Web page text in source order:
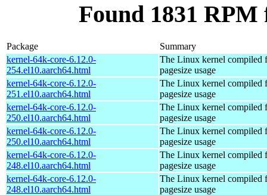
Found 1831
Package
Summary
kernel-64k-core-6.12.0-
254.el10.aarch64.html
The Linux kernel compiled
pagesize usage
kernel-64k-core-6.12.0-
251.el10.aarch64.html
The Linux kernel compiled
pagesize usage
kernel-64k-core-6.12.0-
250.el10.aarch64.html
The Linux kernel compiled
pagesize usage
kernel-64k-core-6.12.0-
250.el10.aarch64.html
The Linux kernel compiled
pagesize usage
kernel-64k-core-6.12.0-
248.el10.aarch64.html
The Linux kernel compiled
pagesize usage
kernel-64k-core-6.12.0-
248.el10.aarch64.html
The Linux kernel compiled
pagesize usage